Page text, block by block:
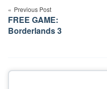
navigation
Previous Post
FREE GAME:
Borderlands 3